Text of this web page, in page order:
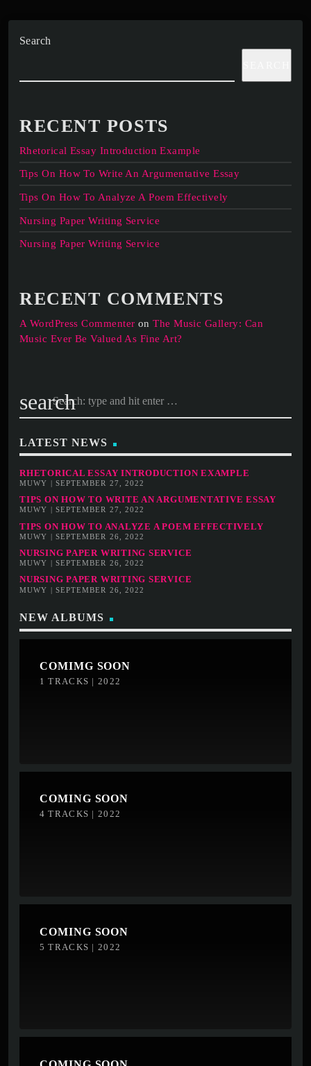
Search
RECENT POSTS
Rhetorical Essay Introduction Example
Tips On How To Write An Argumentative Essay
Tips On How To Analyze A Poem Effectively
Nursing Paper Writing Service
Nursing Paper Writing Service
RECENT COMMENTS
A WordPress Commenter onThe Music Gallery: Can
Music Ever Be Valued As Fine Art?
search
LATEST NEWS
RHETORICAL ESSAY INTRODUCTION EXAMPLE
MUWY | SEPTEMBER 27, 2022
TIPS ON HOW TO WRITE AN ARGUMENTATIVE ESSAY
MUWY | SEPTEMBER 27, 2022
TIPS ON HOW TO ANALYZE A POEM EFFECTIVELY
MUWY | SEPTEMBER 26, 2022
NURSING PAPER WRITING SERVICE
MUWY | SEPTEMBER 26, 2022
NURSING PAPER WRITING SERVICE
MUWY | SEPTEMBER 26, 2022
NEW ALBUMS
COMIMG SOON
1 TRACKS | 2022
COMING SOON
4 TRACKS | 2022
COMING SOON
5 TRACKS | 2022